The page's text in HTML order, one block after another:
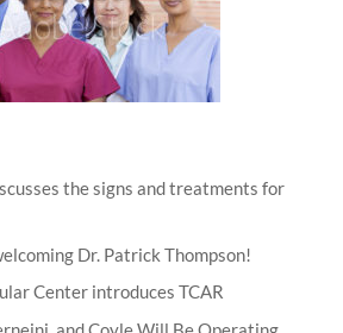
the signs and treatments for
Dr. Patrick Thompson!
Center introduces TCAR